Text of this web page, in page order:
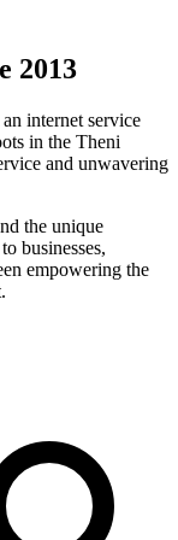
2013
internet service
in the Theni
and unwavering
the unique
businesses,
empowering the